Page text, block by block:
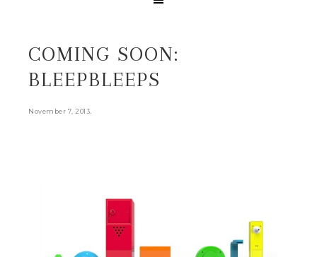
COMING SOON:
BLEEPBLEEPS
November 7, 2013.